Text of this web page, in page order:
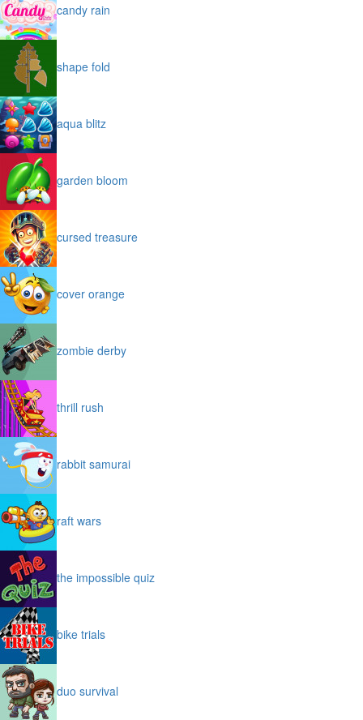
candy rain
shape fold
aqua blitz
garden bloom
cursed treasure
cover orange
zombie derby
thrill rush
rabbit samurai
raft wars
the impossible quiz
bike trials
duo survival